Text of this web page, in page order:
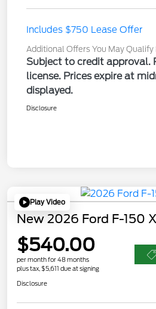
Includes $750 Lease Offer
Additional Offers You May Qualify
Subject to credit approval.
license. Prices expire at
displayed.
Disclosure
Play Video
New 2026 Ford F-150
$540.00
per month for 48 months
plus tax, $5,611 due at signing
Disclosure